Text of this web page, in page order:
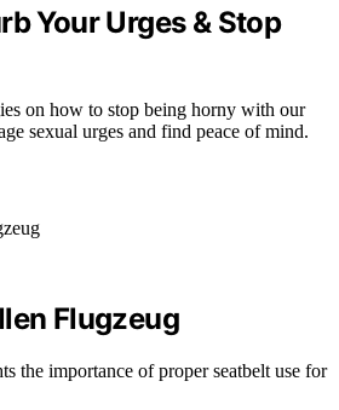
Your Urges & Stop
on how to stop being horny with our
sexual urges and find peace of mind.
Flugzeug
the importance of proper seatbelt use for